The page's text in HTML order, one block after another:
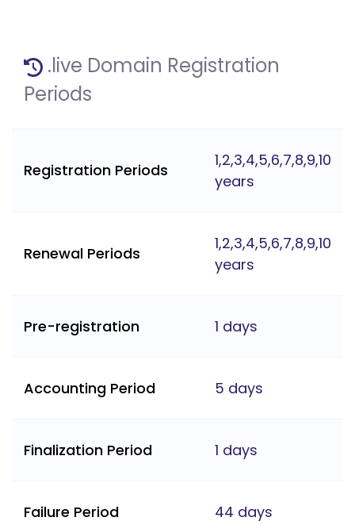
.live Domain Registration
Periods
Registration Periods
1,2,3,4,5,6,7,8,9,10
years
Renewal Periods
1,2,3,4,5,6,7,8,9,10
years
Pre-registration 1 days
Accounting Period 5 days
Finalization Period 1 days
Failure Period 44 days